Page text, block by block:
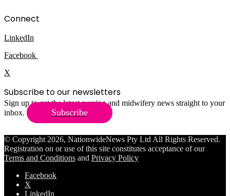
Connect
LinkedIn
Facebook
X
Subscribe to our newsletters
Sign up to get the latest nursing and midwifery news straight to your
inbox.
Subscribe
© Copyright 2026, NationwideNews Pty Ltd All Rights Reserved.
Registration on or use of this site constitutes acceptance of our
Terms and Conditions and Privacy Policy
Facebook
X
LinkedIn